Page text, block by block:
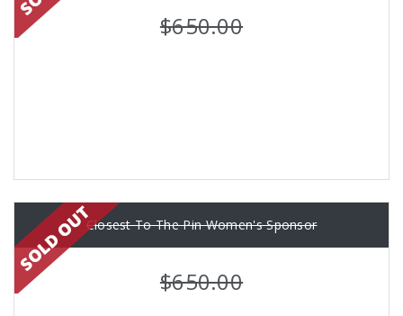
$650.00
Closest To The Pin Women's Sponsor
$650.00